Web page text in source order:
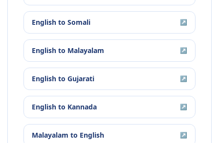
English to Somali ↗
English to Malayalam ↗
English to Gujarati ↗
English to Kannada ↗
Malayalam to English ↗